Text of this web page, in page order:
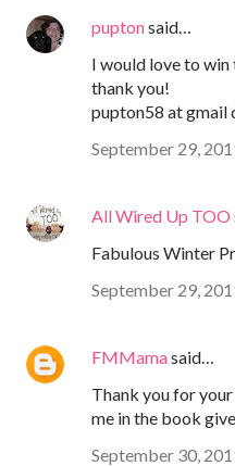
puptonsaid…
I would love to win
thank you!
pupton58 at gmail
September 29,
All Wired Up TOO
Fabulous Winter
September 29,
FMMamasaid…
Thank you for
me in the book
September 30,